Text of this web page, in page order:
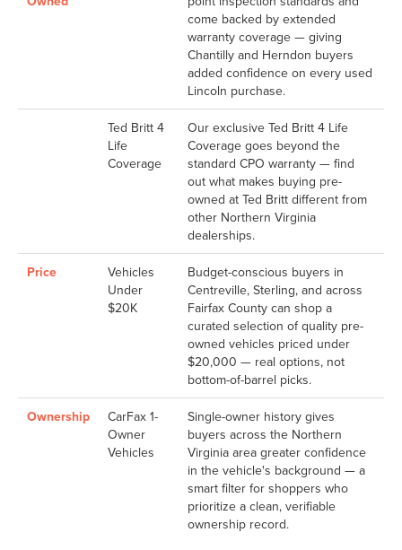
come backed by extended
warranty coverage — giving
Chantilly and Herndon buyers
added confidence on every used
Lincoln purchase.
Ted Britt 4
Life
Coverage
Our exclusive Ted Britt 4 Life
Coverage goes beyond the
standard CPO warranty — find
out what makes buying pre-
owned at Ted Britt different from
other Northern Virginia
dealerships.
Price
Vehicles
Under
$20K
Budget-conscious buyers in
Centreville, Sterling, and across
Fairfax County can shop a
curated selection of quality pre-
owned vehicles priced under
$20,000 — real options, not
bottom-of-barrel picks.
Ownership
CarFax 1-
Owner
Vehicles
Single-owner history gives
buyers across the Northern
Virginia area greater confidence
in the vehicle's background — a
smart filter for shoppers who
prioritize a clean, verifiable
ownership record.